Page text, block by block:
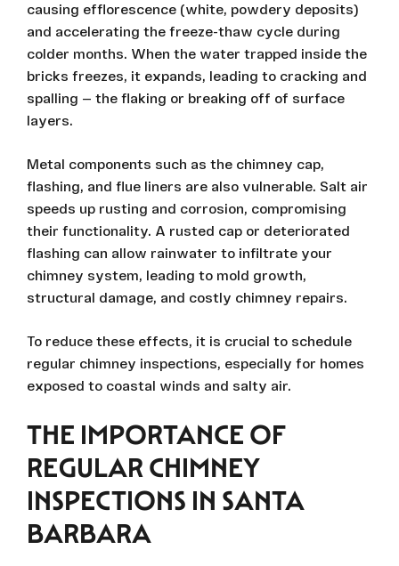
causing efflorescence (white, powdery deposits)
and accelerating the freeze-thaw cycle during
colder months. When the water trapped inside the
bricks freezes, it expands, leading to cracking and
spalling — the flaking or breaking off of surface
layers.
Metal components such as the chimney cap,
flashing, and flue liners are also vulnerable. Salt air
speeds up rusting and corrosion, compromising
their functionality. A rusted cap or deteriorated
flashing can allow rainwater to infiltrate your
chimney system, leading to mold growth,
structural damage, and costly chimney repairs.
To reduce these effects, it is crucial to schedule
regular chimney inspections, especially for homes
exposed to coastal winds and salty air.
THE IMPORTANCE OF
REGULAR CHIMNEY
INSPECTIONS IN SANTA
BARBARA